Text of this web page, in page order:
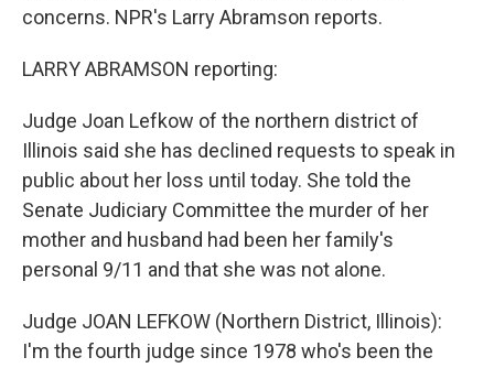
concerns. NPR's Larry Abramson reports.
LARRY ABRAMSON reporting:
Judge Joan Lefkow of the northern district of
Illinois said she has declined requests to speak in
public about her loss until today. She told the
Senate Judiciary Committee the murder of her
mother and husband had been her family's
personal 9/11 and that she was not alone.
Judge JOAN LEFKOW (Northern District, Illinois):
I'm the fourth judge since 1978 who's been the